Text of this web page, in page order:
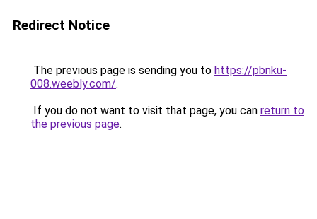
Redirect Notice
The previous page is sending you to https://pbnku-
008.weebly.com/.
If you do not want to visit that page, you can return to
the previous page.